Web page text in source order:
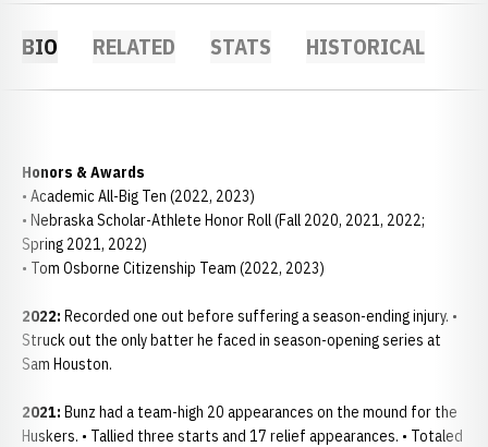
BIO RELATED STATS HISTORICAL
Honors & Awards
• Academic All-Big Ten (2022, 2023)
• Nebraska Scholar-Athlete Honor Roll (Fall 2020, 2021, 2022;
Spring 2021, 2022)
• Tom Osborne Citizenship Team (2022, 2023)
2022: Recorded one out before suffering a season-ending injury. •
Struck out the only batter he faced in season-opening series at
Sam Houston.
2021: Bunz had a team-high 20 appearances on the mound for the
Huskers. • Tallied three starts and 17 relief appearances. • Totaled